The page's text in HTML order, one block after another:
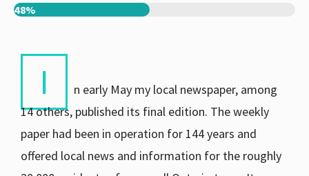
48%
I
n early May my local newspaper, among
14 others, published its final edition. The weekly
paper had been in operation for 144 years and
offered local news and information for the roughly